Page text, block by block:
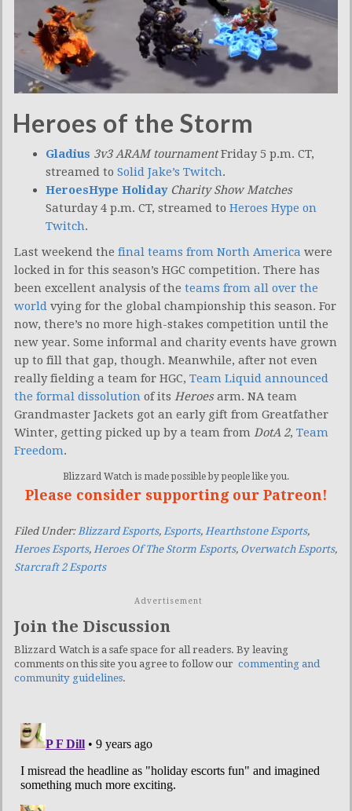
Heroes of the Storm
Gladius 3v3 ARAM tournamentFriday 5 p.m. CT,
streamed to Solid Jake’s Twitch.
HeroesHype Holiday Charity Show Matches
Saturday 4 p.m. CT, streamed to Heroes Hype on
Twitch.
Last weekend the final teams from North America were
locked in for this season’s HGC competition. There has
been excellent analysis of the teams from all over the
world vying for the global championship this season. For
now, there’s no more high-stakes competition until the
new year. Some informal and charity events have grown
up to fill that gap, though. Meanwhile, after not even
really fielding a team for HGC, Team Liquid announced
the formal dissolution of its Heroesarm. NA team
Grandmaster Jackets got an early gift from Greatfather
Winter, getting picked up by a team from DotA 2, Team
Freedom.
Blizzard Watch is made possible by people like you.
Please consider supporting our Patreon!
Filed Under:Blizzard Esports, Esports, Hearthstone Esports,
Heroes Esports, Heroes Of The Storm Esports, Overwatch Esports,
Starcraft 2 Esports
Advertisement
Join the Discussion
Blizzard Watch is a safe space for all readers. By leaving
comments on this site you agree to follow our commenting and
community guidelines.